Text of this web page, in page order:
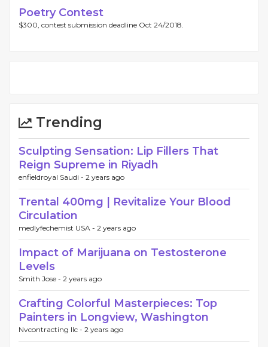
Poetry Contest
$300, contest submission deadline Oct 24/2018.
Trending
Sculpting Sensation: Lip Fillers That
Reign Supreme in Riyadh
enfieldroyal Saudi - 2 years ago
Trental 400mg | Revitalize Your Blood
Circulation
medlyfechemist USA - 2 years ago
Impact of Marijuana on Testosterone
Levels
Smith Jose - 2 years ago
Crafting Colorful Masterpieces: Top
Painters in Longview, Washington
Nvcontracting llc - 2 years ago